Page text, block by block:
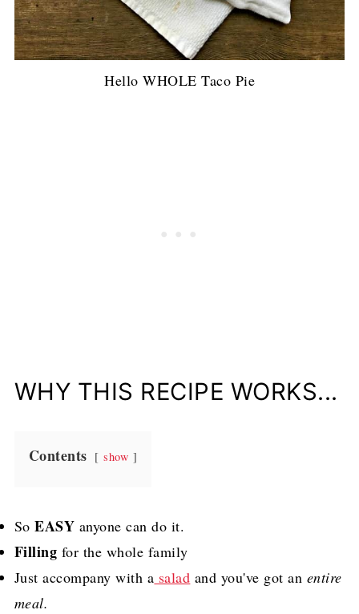
Hello WHOLE Taco Pie
WHY THIS RECIPE WORKS...
Contents show
SoEASY anyone can do it.
Filling for the whole family
Just accompany with a salad and you've got an entire
meal.